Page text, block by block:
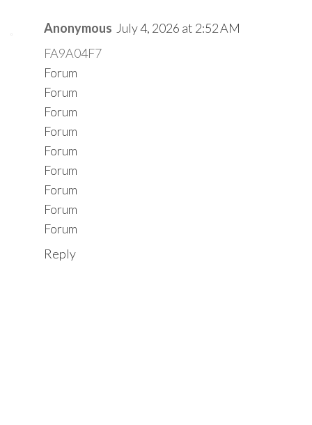
Anonymous July 4, 2026 at 2:52 AM
FA9A04F7
Forum
Forum
Forum
Forum
Forum
Forum
Forum
Forum
Forum
Reply